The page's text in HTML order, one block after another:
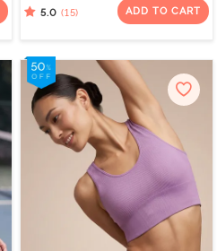
Tap Shoe
5.0 (15) ADD TO CART